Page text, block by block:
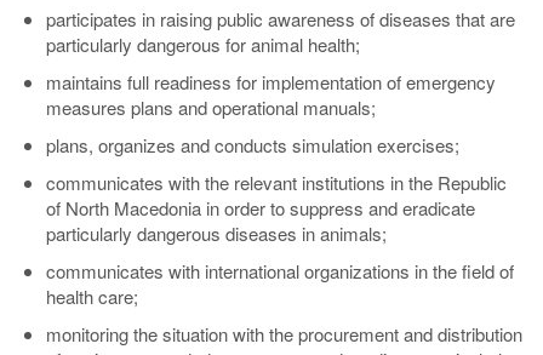
participates in raising public awareness of diseases that are
particularly dangerous for animal health;
maintains full readiness for implementation of emergency
measures plans and operational manuals;
plans, organizes and conducts simulation exercises;
communicates with the relevant institutions in the Republic
of North Macedonia in order to suppress and eradicate
particularly dangerous diseases in animals;
communicates with international organizations in the field of
health care;
monitoring the situation with the procurement and distribution